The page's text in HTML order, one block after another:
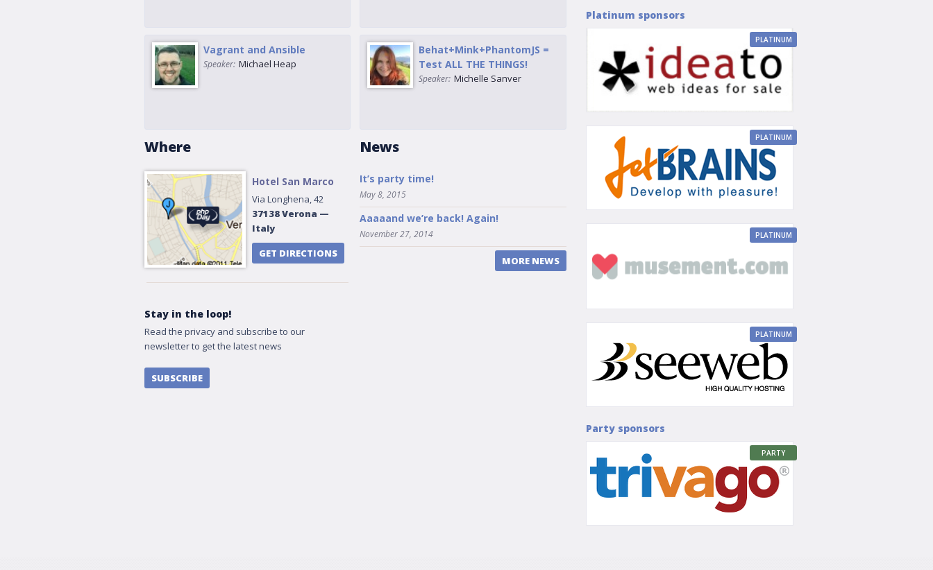
Vagrant and Ansible
Speaker: Michael Heap
Behat+Mink+PhantomJS =
Test ALL THE THINGS!
Speaker: Michelle Sanver
Where
Hotel San Marco
Via Longhena, 42
37138Verona —
Italy
GET DIRECTIONS
Stay in the loop!
Read the privacy and subscribe to our
newsletter to get the latest news
SUBSCRIBE
News
It’s party time!
May 8, 2015
Aaaaand we’re back! Again!
November 27, 2014
MORE NEWS
Platinum sponsors
PLATINUM
PLATINUM
PLATINUM
PLATINUM
Party sponsors
PARTY